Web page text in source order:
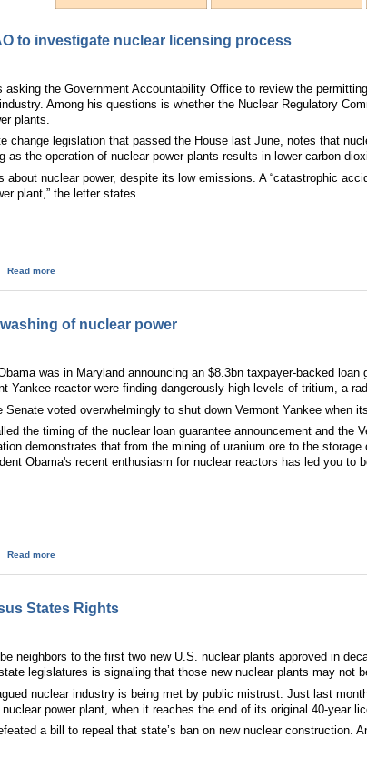
to investigate nuclear licensing process
asking the Government Accountability Office to review the
Among his questions is whether the Nuclear Regulatory
plants.
change legislation that passed the House last June, notes that
as the operation of nuclear power plants results in lower carbon
about nuclear power, despite its low emissions. A “catastrophic
plant,” the letter states.
Read more
of nuclear power
was in Maryland announcing an $8.3bn taxpayer-backed
Yankee reactor were finding dangerously high levels of tritium, a
voted overwhelmingly to shut down Vermont Yankee when
the timing of the nuclear loan guarantee announcement and
demonstrates that from the mining of uranium ore to the
Obama's recent enthusiasm for nuclear reactors has led you to
Read more
States Rights
neighbors to the first two new U.S. nuclear plants approved in
legislatures is signaling that those new nuclear plants may not
nuclear industry is being met by public mistrust. Just last
power plant, when it reaches the end of its original 40-year
a bill to repeal that state’s ban on new nuclear construction.